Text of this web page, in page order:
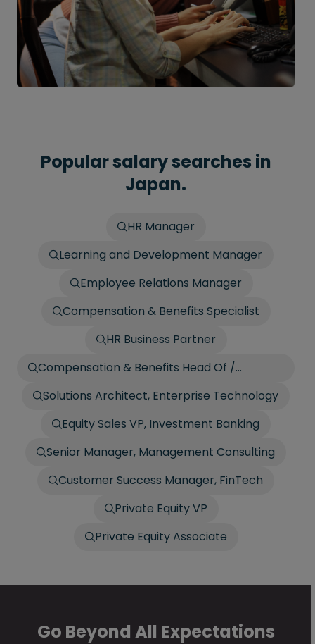
Popular salary searches in
Japan.
HR Manager
Learning and Development Manager
Employee Relations Manager
Compensation & Benefits Specialist
HR Business Partner
Compensation & Benefits Head Of /
Solutions Architect, Enterprise Technology
Equity Sales VP, Investment Banking
Senior Manager, Management Consulting
Customer Success Manager, FinTech
Private Equity VP
Private Equity Associate
Go Beyond All Expectations